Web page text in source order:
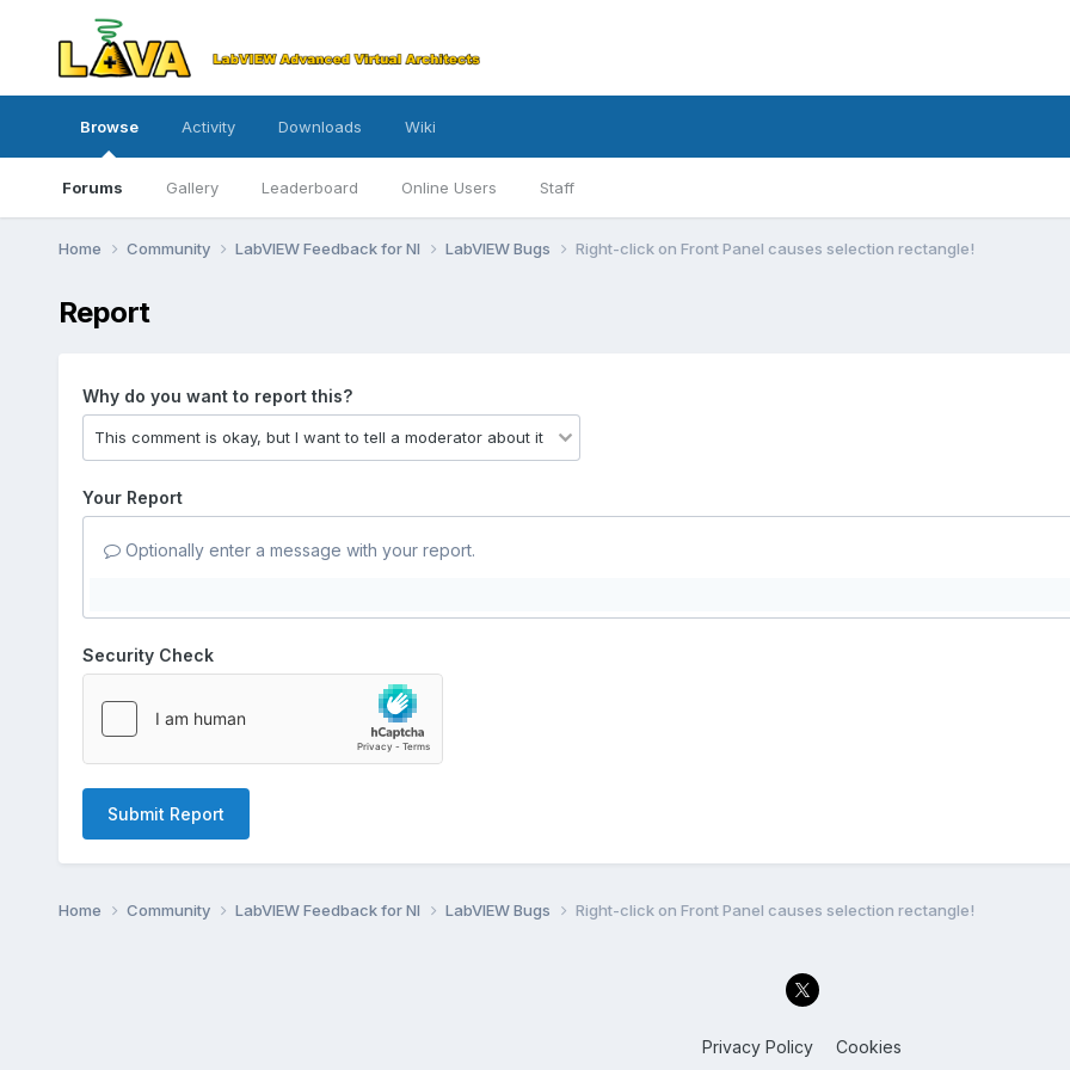
Browse
Forums Gallery Leaderboard Online Users Staff
Activity Downloads Wiki
Home Community LabVIEW Feedback for NI LabVIEW Bugs Right-click on Front Panel causes selection rectangle!
Report
Why do you want to report this?
Your Report
Optionally enter a message with your report.
Security Check
Submit Report
Home Community LabVIEW Feedback for NI LabVIEW Bugs Right-click on Front Panel causes selection rectangle!
Privacy Policy Cookies